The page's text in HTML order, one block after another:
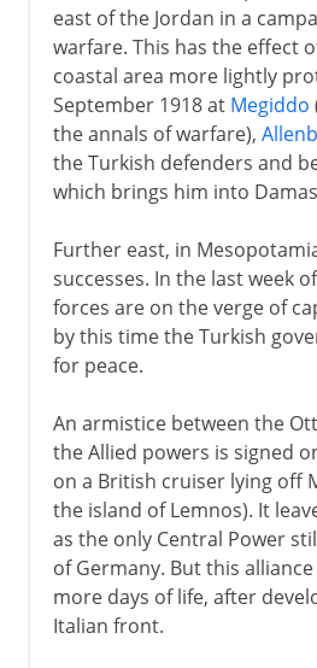
east of the Jordan in a
warfare. This has the effect
coastal area more lightly
September 1918 at Megiddo
the annals of warfare),
the Turkish defenders and
which brings him into
Further east, in
successes. In the last week
forces are on the verge of
by this time the Turkish
for peace.
An armistice between the
the Allied powers is signed
on a British cruiser lying off
the island of Lemnos). It
as the only Central Power
of Germany. But this
more days of life, after
Italian front.